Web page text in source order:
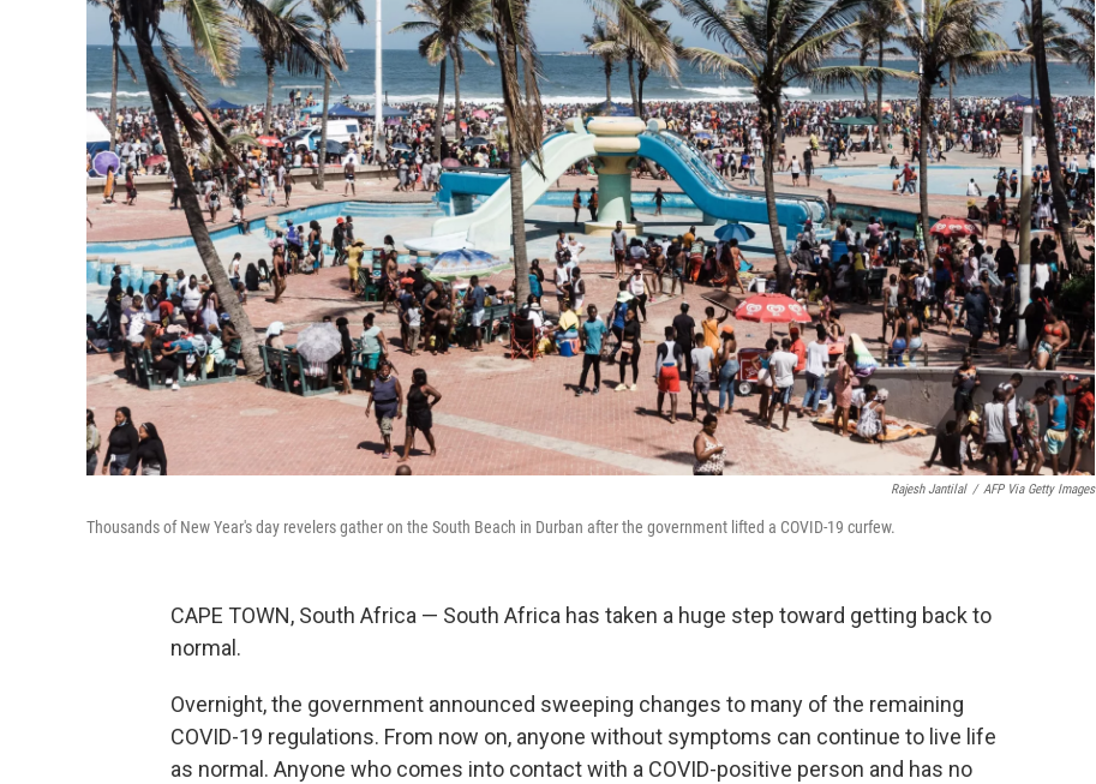
Rajesh Jantilal / AFP Via Getty Images
Thousands of New Year's day revelers gather on the South Beach in Durban after the government lifted a COVID-19 curfew.
CAPE TOWN, South Africa — South Africa has taken a huge step toward getting back to
normal.
Overnight, the government announced sweeping changes to many of the remaining
COVID-19 regulations. From now on, anyone without symptoms can continue to live life
as normal. Anyone who comes into contact with a COVID-positive person and has no